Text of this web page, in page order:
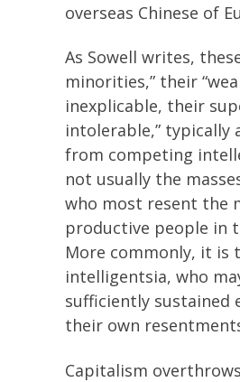
overseas Chinese of
As Sowell writes,
minorities,” their
inexplicable, their
intolerable,” typically
from competing
not usually the
who most resent the
productive people in
More commonly, it is
intelligentsia, who
sufficiently sustained
their own
Capitalism